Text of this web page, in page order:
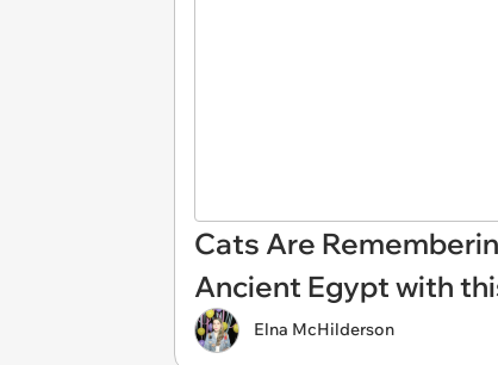
Cats Are
Ancient Egypt with
Elna McHilderson